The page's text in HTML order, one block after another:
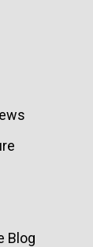
Blog